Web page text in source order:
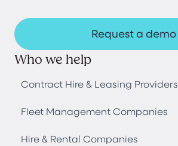
Request a demo
Who we help
Contract Hire & Leasing Providers
Fleet Management Companies
Hire & Rental Companies